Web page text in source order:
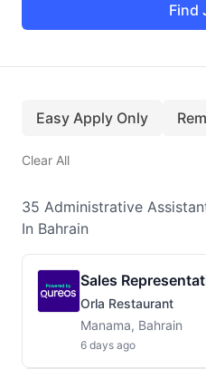
Find
Easy Apply Only
Clear All
35 Administrative
In Bahrain
Sales
Orla Restaurant
Manama, Bahrain
6 days ago